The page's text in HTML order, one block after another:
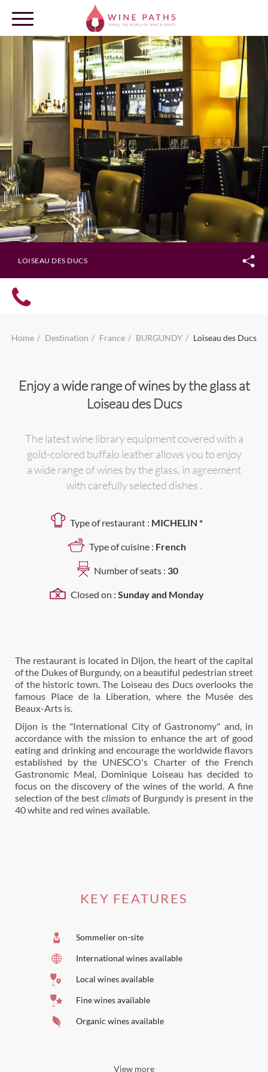
OUR DESTINATIONS
LOG IN
LOISEAU DES DUCS
Home Destination France BURGUNDY Loiseau des Ducs
Enjoy a wide range of wines by the glass at
Loiseau des Ducs
The latest wine library equipment covered with a
gold-colored buffalo leather allows you to enjoy
a wide range of wines by the glass, in agreement
with carefully selected dishes .
Type of restaurant : MICHELIN *
Type of cuisine : French
Number of seats : 30
Closed on : Sunday and Monday
The restaurant is located in Dijon, the heart of the capital
of the Dukes of Burgundy, on a beautiful pedestrian street
of the historic town. The Loiseau des Ducs overlooks the
famous Place de la Liberation, where the Musée des
Beaux-Arts is.
Dijon is the "International City of Gastronomy" and, in
accordance with the mission to enhance the art of good
eating and drinking and encourage the worldwide flavors
established by the UNESCO's Charter of the French
Gastronomic Meal, Dominique Loiseau has decided to
focus on the discovery of the wines of the world. A fine
selection of the best climats of Burgundy is present in the
40 white and red wines available.
KEY FEATURES
Sommelier on-site
International wines available
Local wines available
Fine wines available
Organic wines available
View more